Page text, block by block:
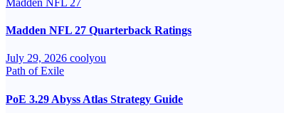
Madden NFL 27
Madden NFL 27 Quarterback Ratings
July 29, 2026 coolyou
Path of Exile
PoE 3.29 Abyss Atlas Strategy Guide